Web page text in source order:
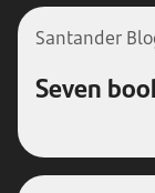
Santander
Seven